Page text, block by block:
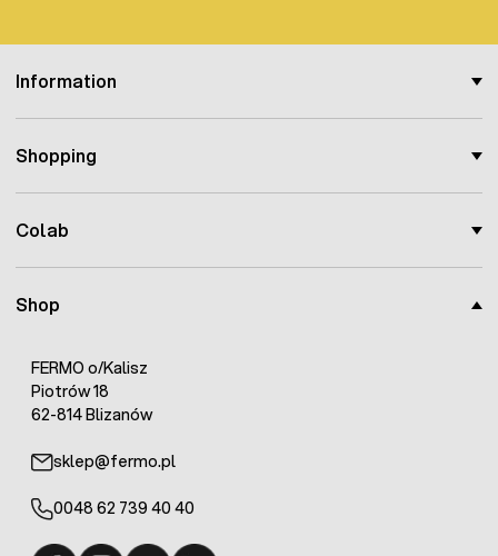
Shop
FERMO o/Kalisz
Piotrów 18
62-814 Blizanów
sklep@fermo.pl
0048 62 739 40 40
Information
Shopping
Colab